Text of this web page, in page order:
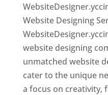
Website Designing
website designing
unmatched website
cater to the unique
a focus on creativity,